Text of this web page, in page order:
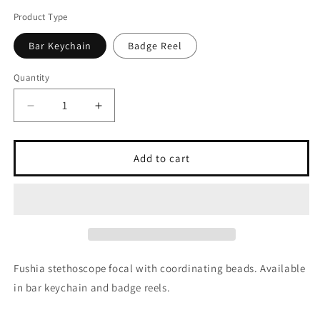
Product Type
Bar Keychain Badge Reel
Quantity
Quantity
Decrease
quantity
for
Stethoscope
Increase
quantity
for
Fushia
Stethoscope
Add to cart
Fushia stethoscope focal with coordinating beads. Available
in bar keychain and badge reels.